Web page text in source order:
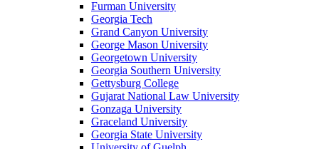
Furman University
Georgia Tech
Grand Canyon University
George Mason University
Georgetown University
Georgia Southern University
Gettysburg College
Gujarat National Law University
Gonzaga University
Graceland University
Georgia State University